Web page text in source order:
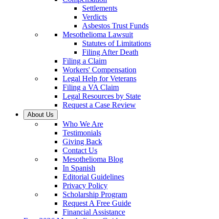
Settlements
Verdicts
Asbestos Trust Funds
Mesothelioma Lawsuit
Statutes of Limitations
Filing After Death
Filing a Claim
Workers' Compensation
Legal Help for Veterans
Filing a VA Claim
Legal Resources by State
Request a Case Review
About Us
Who We Are
Testimonials
Giving Back
Contact Us
Mesothelioma Blog
In Spanish
Editorial Guidelines
Privacy Policy
Scholarship Program
Request A Free Guide
Financial Assistance